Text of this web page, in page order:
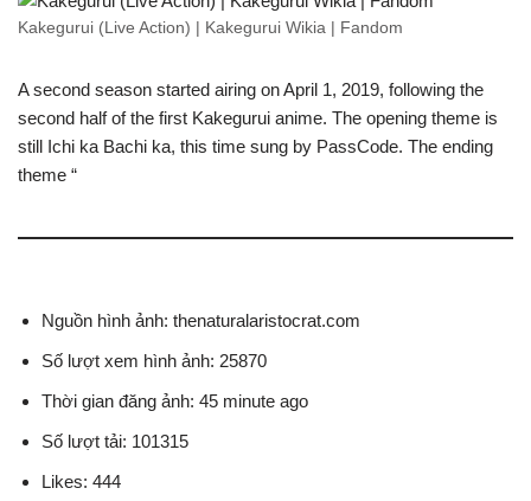
Kakegurui (Live Action) | Kakegurui Wikia | Fandom
A second season started airing on April 1, 2019, following the
second half of the first Kakegurui anime. The opening theme is
still Ichi ka Bachi ka, this time sung by PassCode. The ending
theme “
Nguồn hình ảnh: thenaturalaristocrat.com
Số lượt xem hình ảnh: 25870
Thời gian đăng ảnh: 45 minute ago
Số lượt tải: 101315
Likes: 444